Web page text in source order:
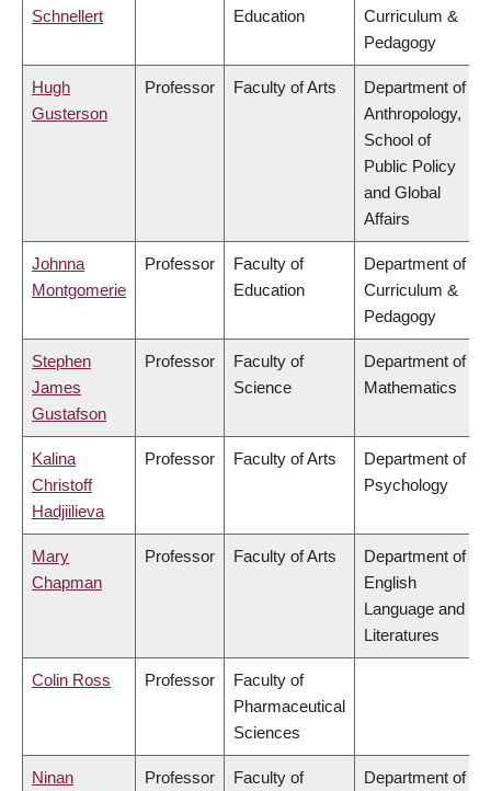
Schnellert Education
Curriculum &
Pedagogy
Hugh
Gusterson
Professor Faculty of Arts
Department of
Anthropology,
School of
Public Policy
and Global
Affairs
Johnna
Montgomerie
Professor
Faculty of
Education
Department of
Curriculum &
Pedagogy
Stephen
James
Gustafson
Professor
Faculty of
Science
Department of
Mathematics
Kalina
Christoff
Hadjiilieva
Professor Faculty of Arts
Department of
Psychology
Mary
Chapman
Professor Faculty of Arts
Department of
English
Language and
Literatures
Colin Ross Professor
Faculty of
Pharmaceutical
Sciences
Ninan
Professor
Faculty of
Department of